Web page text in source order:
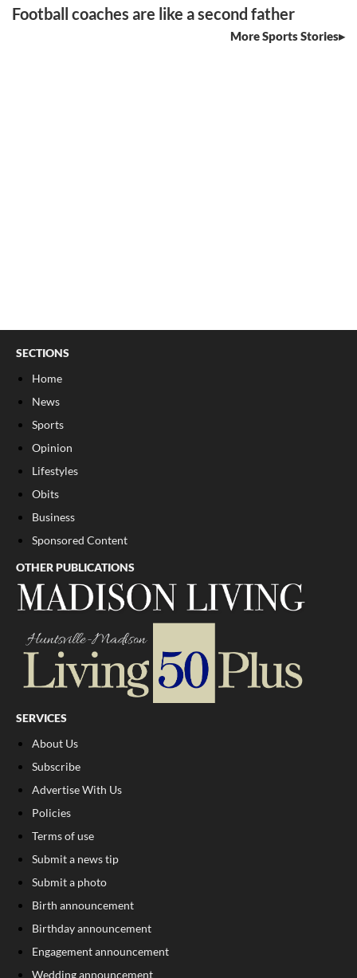
Football coaches are like a second father
More Sports Stories
SECTIONS
Home
News
Sports
Opinion
Lifestyles
Obits
Business
Sponsored Content
OTHER PUBLICATIONS
SERVICES
About Us
Subscribe
Advertise With Us
Policies
Terms of use
Submit a news tip
Submit a photo
Birth announcement
Birthday announcement
Engagement announcement
Wedding announcement